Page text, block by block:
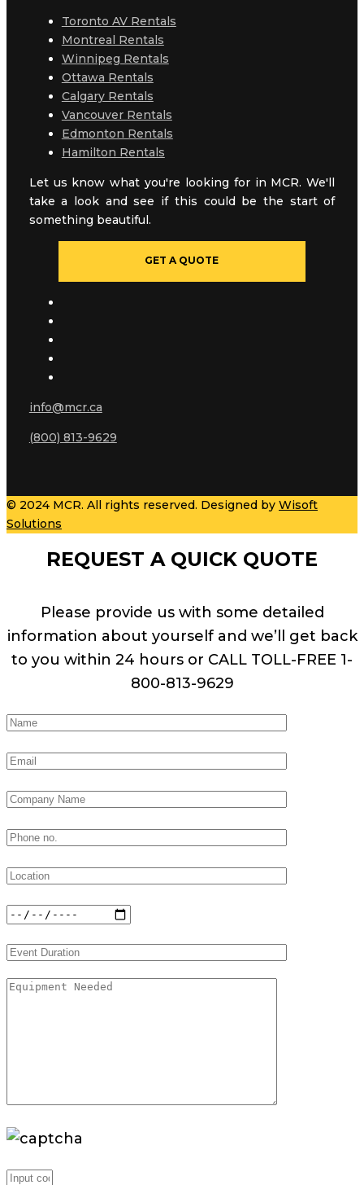
Toronto AV Rentals
Montreal Rentals
Winnipeg Rentals
Ottawa Rentals
Calgary Rentals
Vancouver Rentals
Edmonton Rentals
Hamilton Rentals
Let us know what you're looking for in MCR. We'll
take a look and see if this could be the start of
something beautiful.
GET A QUOTE
info@mcr.ca
(800) 813-9629
© 2024 MCR. All rights reserved. Designed by Wisoft
Solutions
REQUEST A QUICK QUOTE
Please provide us with some detailed
information about yourself and we’ll get back
to you within 24 hours or CALL TOLL-FREE 1-
800-813-9629